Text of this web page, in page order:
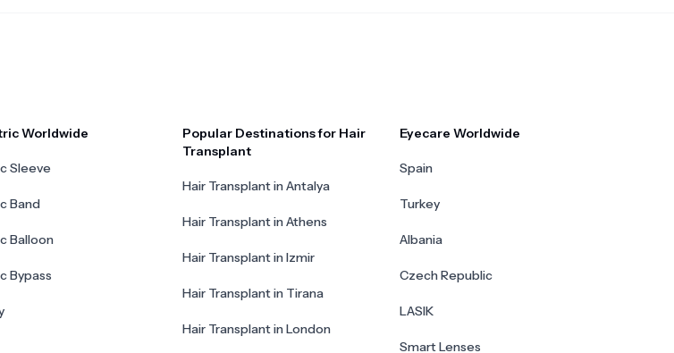
Worldwide
Sleeve
Band
Balloon
Bypass
Popular Destinations for Hair
Transplant
Hair Transplant in Antalya
Hair Transplant in Athens
Hair Transplant in Izmir
Hair Transplant in Tirana
Hair Transplant in London
Eyecare Worldwide
Spain
Turkey
Albania
Czech Republic
LASIK
Smart Lenses